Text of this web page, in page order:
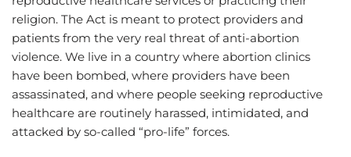
religion. The Act is meant to protect providers and
patients from the very real threat of anti-abortion
violence. We live in a country where abortion clinics
have been bombed, where providers have been
assassinated, and where people seeking reproductive
healthcare are routinely harassed, intimidated, and
attacked by so-called “pro-life” forces.